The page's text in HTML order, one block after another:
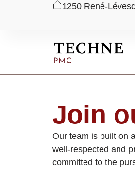
1250 René-
Join
Our team is built on
well-respected and
committed to the